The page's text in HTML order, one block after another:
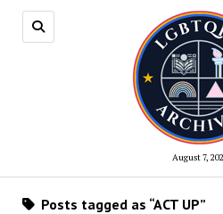
August 7,
Posts tagged as “ACT UP”